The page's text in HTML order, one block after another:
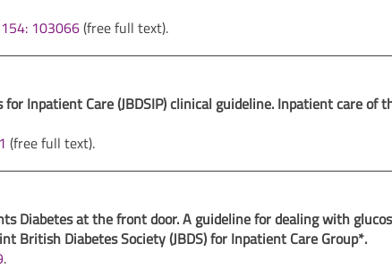
103066(free full text).
Inpatient Care (JBDSIP) clinical guideline. Inpatient care of
(free full text).
Diabetes at the front door. A guideline for dealing with
British Diabetes Society (JBDS) for Inpatient Care Group*.
.